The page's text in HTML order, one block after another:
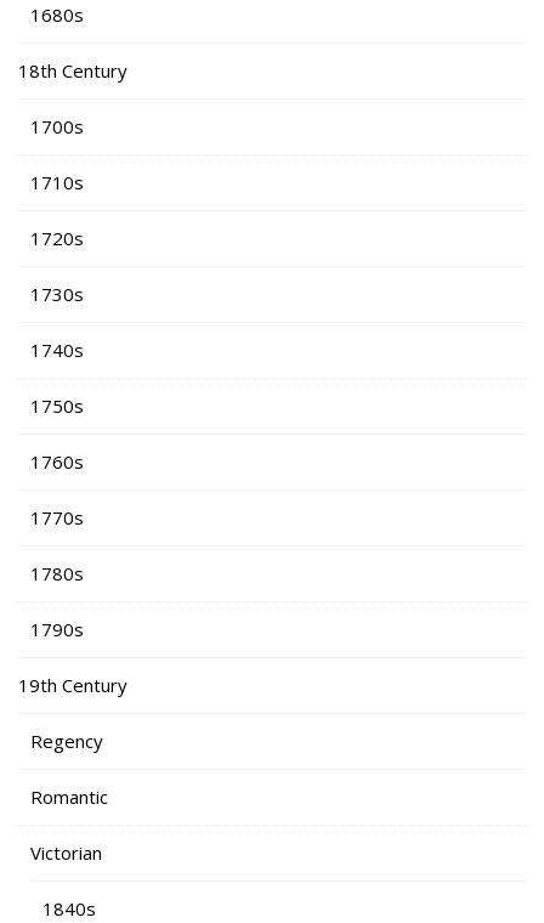
1680s
18th Century
1700s
1710s
1720s
1730s
1740s
1750s
1760s
1770s
1780s
1790s
19th Century
Regency
Romantic
Victorian
1840s